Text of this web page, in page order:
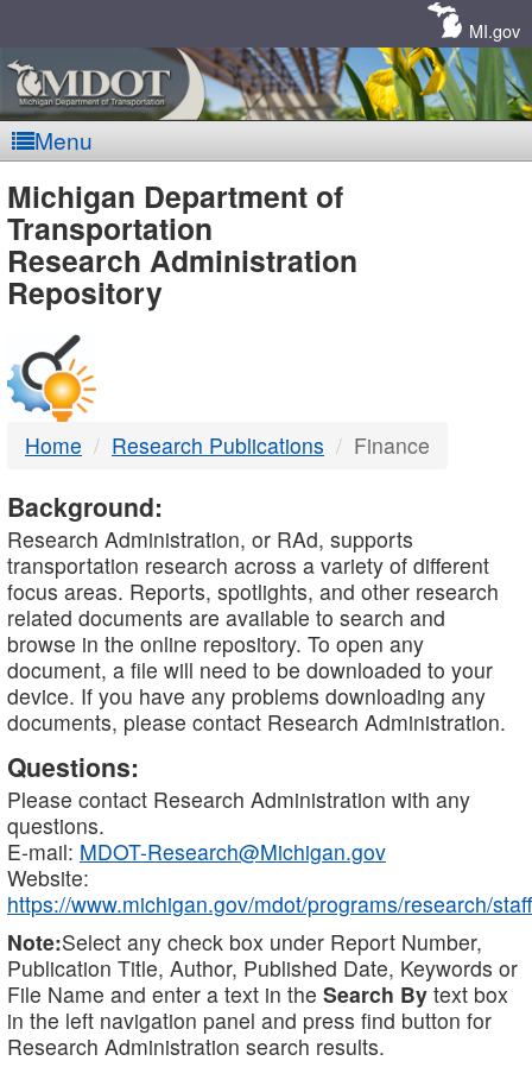
MI.gov
Menu
MDOT
-
DTMB
Michigan Department of
Transportation
Research Administration
Repository
Home Research Publications Finance
Background:
Research Administration, or RAd, supports
transportation research across a variety of different
focus areas. Reports, spotlights, and other research
related documents are available to search and
browse in the online repository. To open any
document, a file will need to be downloaded to your
device. If you have any problems downloading any
documents, please contact Research Administration.
Questions:
Please contact Research Administration with any
questions.
E-mail: MDOT-Research@Michigan.gov
Website:
https://www.michigan.gov/mdot/programs/research/staff
Note:Select any check box under Report Number,
Publication Title, Author, Published Date, Keywords or
File Name and enter a text in the Search By text box
in the left navigation panel and press find button for
Research Administration search results.